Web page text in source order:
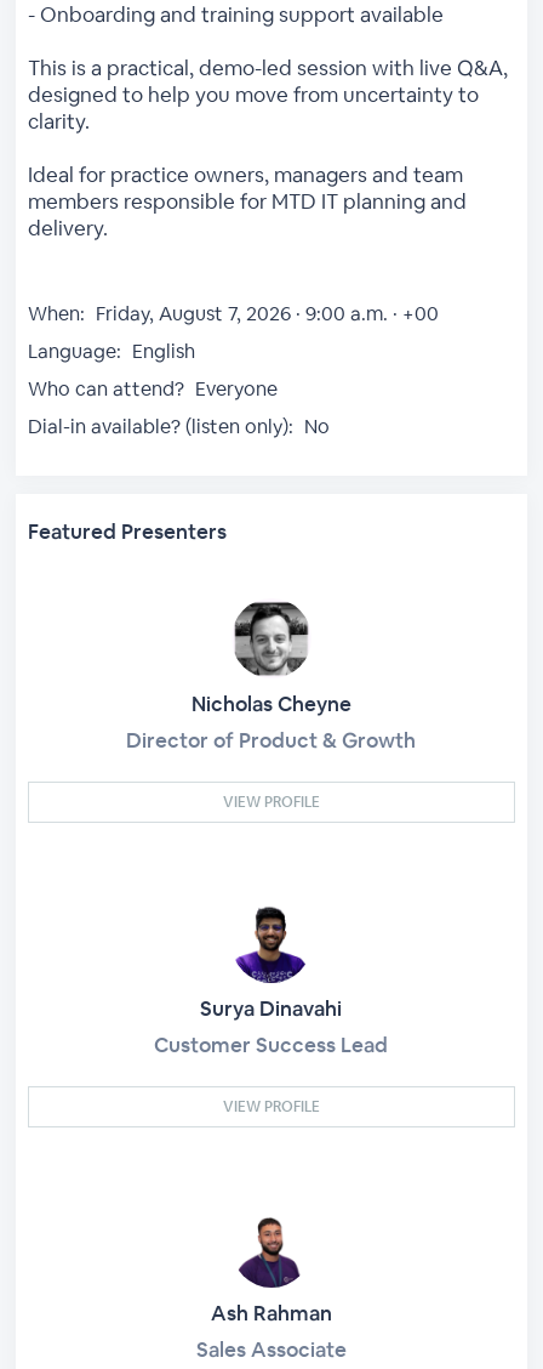
- Onboarding and training support available
This is a practical, demo-led session with live Q&A,
designed to help you move from uncertainty to
clarity.
Ideal for practice owners, managers and team
members responsible for MTD IT planning and
delivery.
When: Friday, August 7, 2026 · 9:00 a.m. · +00
Language: English
Who can attend? Everyone
Dial-in available? (listen only): No
Featured Presenters
Nicholas Cheyne
Director of Product & Growth
VIEW PROFILE
Surya Dinavahi
Customer Success Lead
VIEW PROFILE
Ash Rahman
Sales Associate